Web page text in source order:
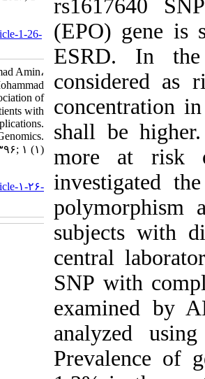
http://humangeneticsgenomics.ir/article-1-26-
Roshanian Mehdi، Javidi Mohammad Amin،
Jafarian Negin، Sheikhha Mohammad
Hasan. Investigating the Association of
rs۱۶۱۷۶۴۰ Polymorphism in Patients with
Diabetes Type II and Its Complications.
Journal of Human Genetics and Genomics.
۱۳۹۶; ۱ (۱)
http://humangeneticsgenomics.ir/article-۱-۲۶-